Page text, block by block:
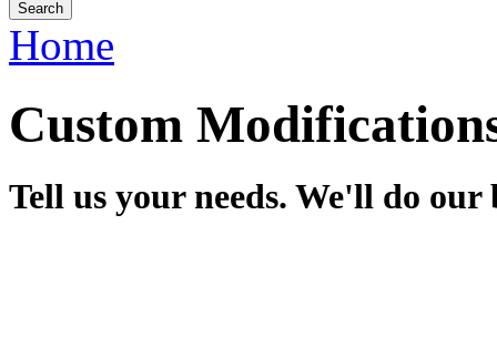
Home
Custom
Tell us your needs. We'll do